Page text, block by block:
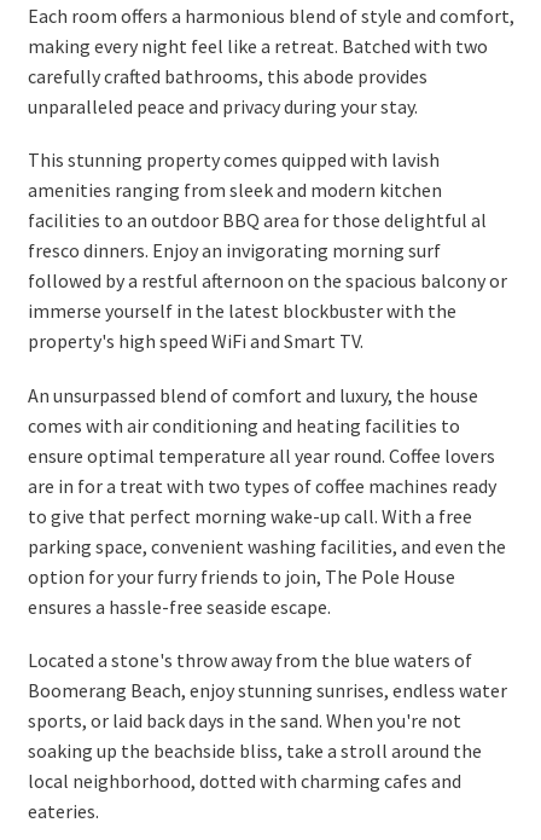
Each room offers a harmonious blend of style and comfort,
making every night feel like a retreat. Batched with two
carefully crafted bathrooms, this abode provides
unparalleled peace and privacy during your stay.
This stunning property comes quipped with lavish
amenities ranging from sleek and modern kitchen
facilities to an outdoor BBQ area for those delightful al
fresco dinners. Enjoy an invigorating morning surf
followed by a restful afternoon on the spacious balcony or
immerse yourself in the latest blockbuster with the
property's high speed WiFi and Smart TV.
An unsurpassed blend of comfort and luxury, the house
comes with air conditioning and heating facilities to
ensure optimal temperature all year round. Coffee lovers
are in for a treat with two types of coffee machines ready
to give that perfect morning wake-up call. With a free
parking space, convenient washing facilities, and even the
option for your furry friends to join, The Pole House
ensures a hassle-free seaside escape.
Located a stone's throw away from the blue waters of
Boomerang Beach, enjoy stunning sunrises, endless water
sports, or laid back days in the sand. When you're not
soaking up the beachside bliss, take a stroll around the
local neighborhood, dotted with charming cafes and
eateries.